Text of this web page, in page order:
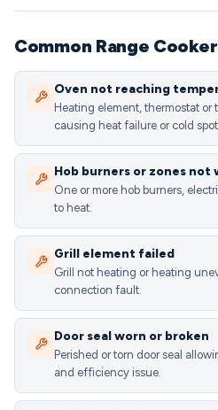
Common Range
Oven not reaching
Heating element, thermostat or
causing heat failure or cold
Hob burners or zones not
One or more hob burners,
to heat.
Grill element failed
Grill not heating or heating
connection fault.
Door seal worn or broken
Perished or torn door seal
and efficiency issue.